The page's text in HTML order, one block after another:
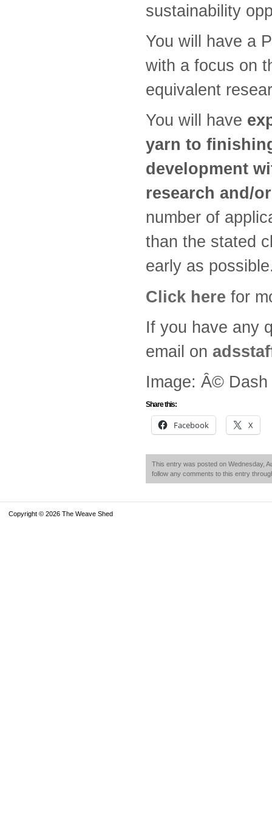
sustainability
You will have a
with a focus on
equivalent
You will have
yarn to
development
research and/
number of
than the stated
early as
Click here for
If you have any
email on
Image: Â© Dash
Share this:
Facebook X
This entry was posted on Wednesday,
follow any comments to this entry
Copyright © 2026 The Weave Shed